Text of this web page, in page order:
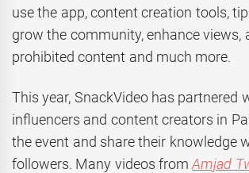
use the app, content creation tools,
grow the community, enhance views,
prohibited content and much more.
This year, SnackVideo has partnered
influencers and content creators in
the event and share their knowledge
followers. Many videos fromAmjad